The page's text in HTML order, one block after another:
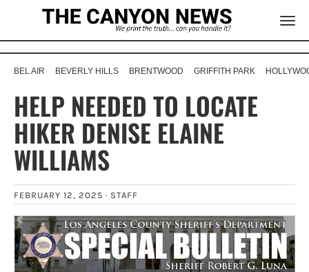
BEL AIR BEVERLY HILLS BRENTWOOD GRIFFITH PARK
HELP NEEDED TO LOCATE
HIKER DENISE ELAINE
WILLIAMS
FEBRUARY 12, 2025 · STAFF